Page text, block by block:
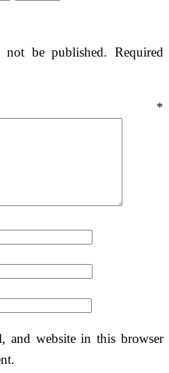
be published. Required
*
and website in this browser